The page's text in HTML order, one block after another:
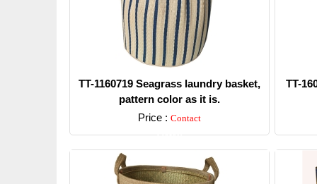
TT-1160719 Seagrass laundry basket,
pattern color as it is.
Price : Contact
Detail
TT-